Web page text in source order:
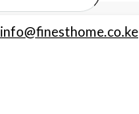
info@finesthome.co.ke